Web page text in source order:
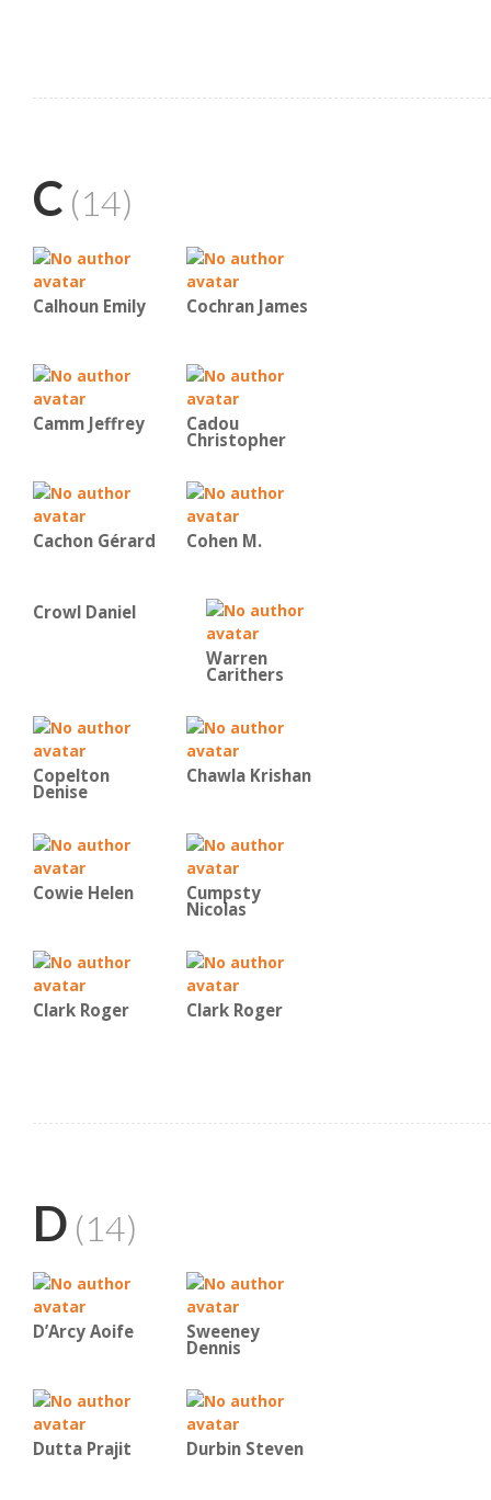
C (14)
Calhoun Emily Cochran James
Camm Jeffrey Cadou
Christopher
Cachon Gérard Cohen M.
Crowl Daniel
Warren
Carithers
Copelton
Denise
Chawla Krishan
Cowie Helen Cumpsty
Nicolas
Clark Roger Clark Roger
D (14)
D’Arcy Aoife Sweeney
Dennis
Dutta Prajit Durbin Steven